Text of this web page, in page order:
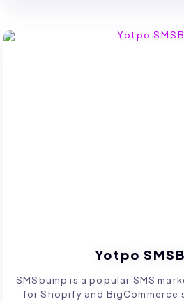
Yotpo
SMSbump is a popular SMS
for Shopify and